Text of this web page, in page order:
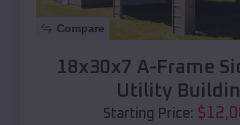
Compare
18x30x7 A-Frame
Utility
Starting Price: $